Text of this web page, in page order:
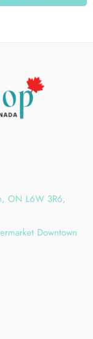
ON L6W 3R6,
Downtown